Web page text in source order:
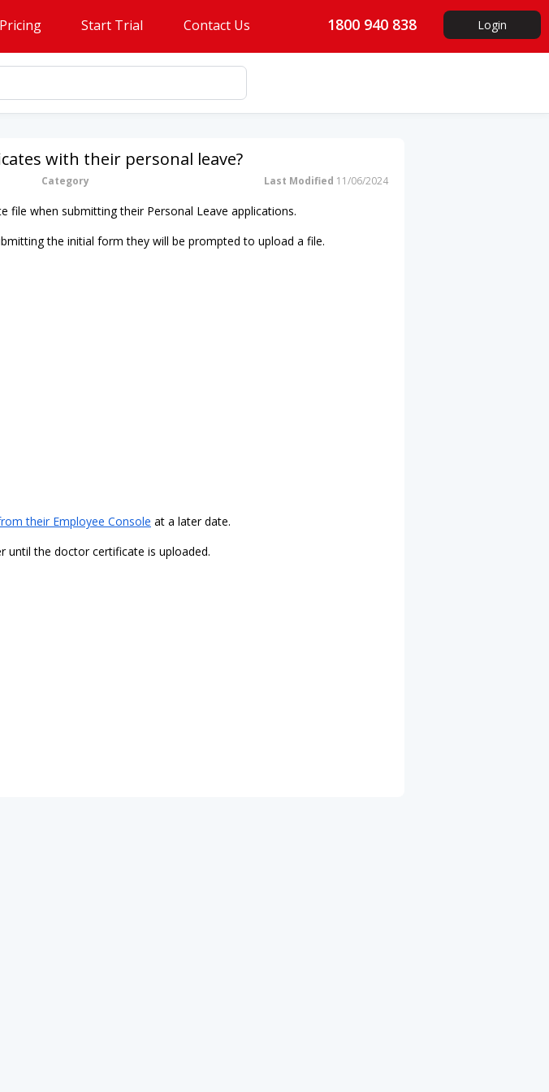
Pricing Start Trial Contact Us 1800 940 838 Login
with their personal leave?
Category Last Modified 11/06/2024
when submitting their Personal Leave applications.
the initial form they will be prompted to upload a file.
their Employee Console at a later date.
until the doctor certificate is uploaded.